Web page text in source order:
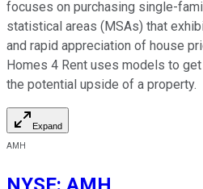
focuses on purchasing single-
statistical areas (MSAs) that
and rapid appreciation of house
Homes 4 Rent uses models to
the potential upside of a property.
Expand
AMH